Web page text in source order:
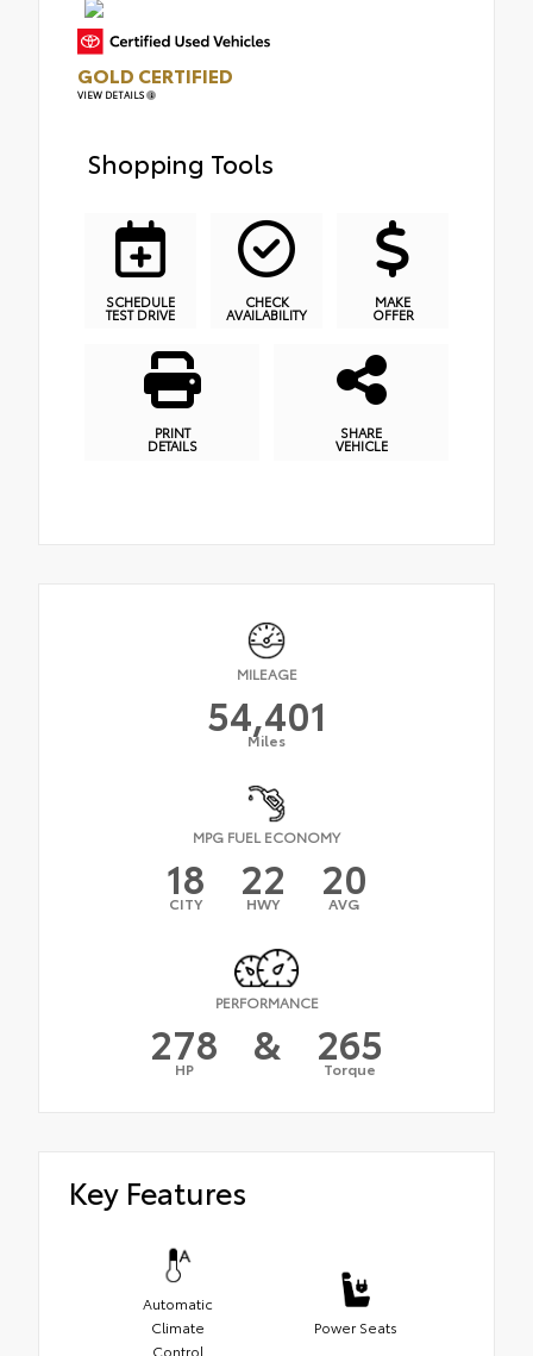
GOLD CERTIFIED
VIEW DETAILS
Shopping Tools
SCHEDULE
TEST DRIVE
CHECK
AVAILABILITY
MAKE
OFFER
PRINT
DETAILS
SHARE
VEHICLE
MILEAGE
54,401
Miles
MPG FUEL ECONOMY
18
CITY 22
HWY 20
AVG
PERFORMANCE
278
HP & 265
Torque
Key Features
Automatic
Climate
Control
Power Seats